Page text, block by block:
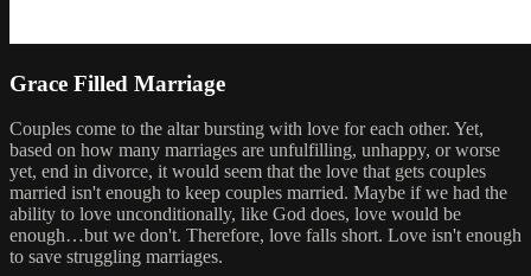
Grace Filled Marriage
Couples come to the altar bursting with love for each other. Yet,
based on how many marriages are unfulfilling, unhappy, or worse
yet, end in divorce, it would seem that the love that gets couples
married isn't enough to keep couples married. Maybe if we had the
ability to love unconditionally, like God does, love would be
enough…but we don't. Therefore, love falls short. Love isn't enough
to save struggling marriages.